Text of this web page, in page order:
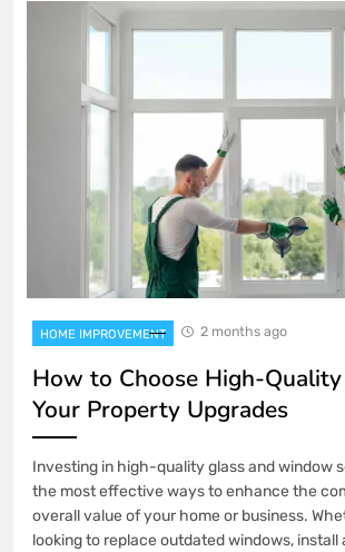
HOME IMPROVEMENT 2 months ago
How to Choose High-
Your Property Upgrades
Investing in high-quality glass and window
the most effective ways to enhance the
overall value of your home or business.
looking to replace outdated windows, install